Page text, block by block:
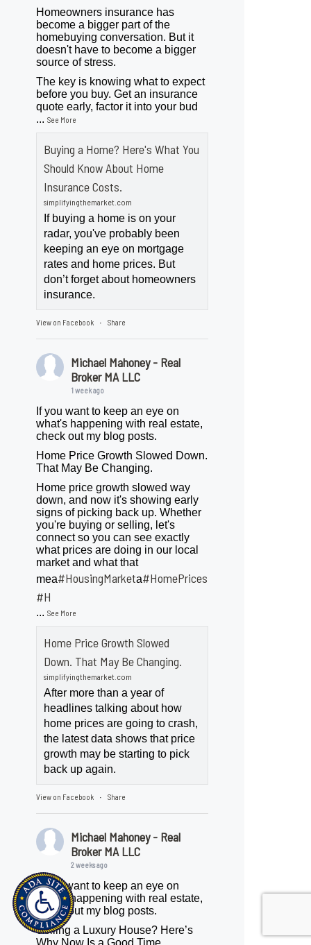
Homeowners insurance has
become a bigger part of the
homebuying conversation. But it
doesn't have to become a bigger
source of stress.
The key is knowing what to expect
before you buy. Get an insurance
quote early, factor it into your bud
...See More
Buying a Home? Here's What You
Should Know About Home
Insurance Costs.
simplifyingthemarket.com
If buying a home is on your
radar, you've probably been
keeping an eye on mortgage
rates and home prices. But
don’t forget about homeowners
insurance.
View on Facebook · Share
Michael Mahoney - Real
Broker MA LLC
1 week ago
If you want to keep an eye on
what's happening with real estate,
check out my blog posts.
Home Price Growth Slowed Down.
That May Be Changing.
Home price growth slowed way
down, and now it's showing early
signs of picking back up. Whether
you're buying or selling, let's
connect so you can see exactly
what prices are doing in our local
market and what that
mea#HousingMarketa#HomePrices
#H
...See More
Home Price Growth Slowed
Down. That May Be Changing.
simplifyingthemarket.com
After more than a year of
headlines talking about how
home prices are going to crash,
the latest data shows that price
growth may be starting to pick
back up again.
View on Facebook · Share
Michael Mahoney - Real
Broker MA LLC
2 weeks ago
If you want to keep an eye on
what's happening with real estate,
check out my blog posts.
Selling a Luxury House? Here’s